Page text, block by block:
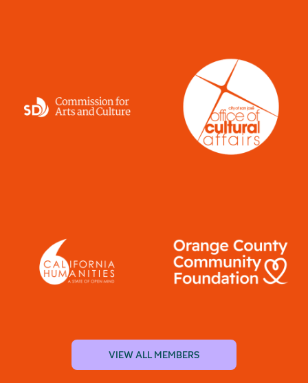
VIEW ALL MEMBERS